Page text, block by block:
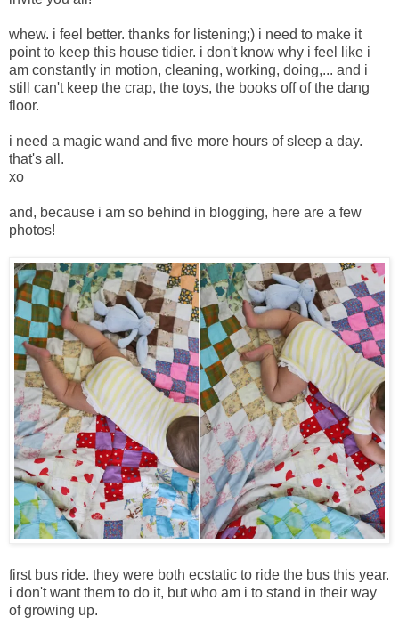
whew. i feel better. thanks for listening;) i need to make it
point to keep this house tidier. i don't know why i feel like i
am constantly in motion, cleaning, working, doing,... and i
still can't keep the crap, the toys, the books off of the dang
floor.
i need a magic wand and five more hours of sleep a day.
that's all.
xo
and, because i am so behind in blogging, here are a few
photos!
first bus ride. they were both ecstatic to ride the bus this year.
i don't want them to do it, but who am i to stand in their way
of growing up.